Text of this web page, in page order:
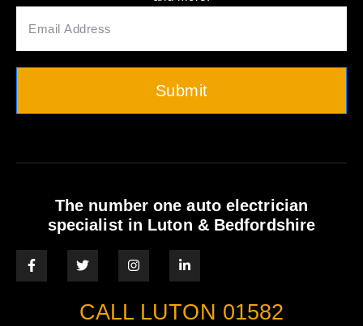
Submit
The number one auto electrician
specialist in Luton & Bedfordshire
CALL LUTON 01582